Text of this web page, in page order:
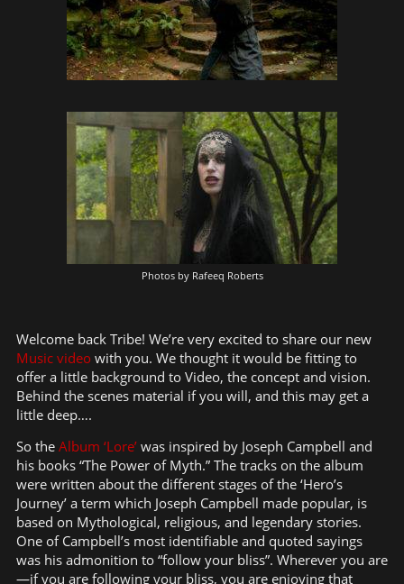
Photos by Rafeeq Roberts
Welcome back Tribe! We’re very excited to share our new
Music videowith you. We thought it would be fitting to
offer a little background to Video, the concept and vision.
Behind the scenes material if you will, and this may get a
little deep….
So the Album ‘Lore’was inspired by Joseph Campbell and
his books “The Power of Myth.” The tracks on the album
were written about the different stages of the ‘Hero’s
Journey’ a term which Joseph Campbell made popular, is
based on Mythological, religious, and legendary stories.
One of Campbell’s most identifiable and quoted sayings
was his admonition to “follow your bliss”. Wherever you are
—if you are following your bliss, you are enjoying that